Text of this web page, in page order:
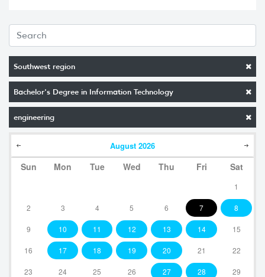
Southwest region
Bachelor's Degree in Information Technology
engineering
August 2026
Sun Mon Tue Wed Thu Fri Sat
1
2 3 4 5 6 7 8
9 10 11 12 13 14 15
16 17 18 19 20 21 22
23 24 25 26 27 28 29